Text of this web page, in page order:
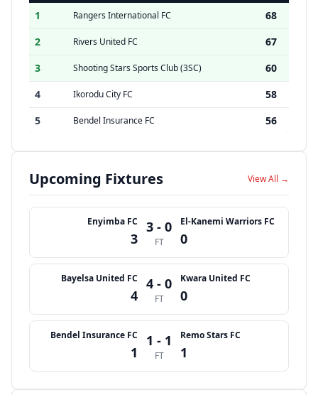
1
Rangers International FC
68
2
Rivers United FC
67
3
Shooting Stars Sports Club (3SC)
60
4
Ikorodu City FC
58
5
Bendel Insurance FC 56
Upcoming Fixtures View All →
Enyimba FC
3
3 - 0
FT
El-Kanemi Warriors FC
0
Bayelsa United FC
4
4 - 0
FT
Kwara United FC
0
Bendel Insurance FC
1
1 - 1
FT
Remo Stars FC
1